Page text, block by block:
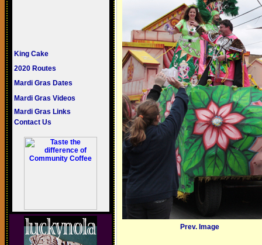
King Cake
2020 Routes
Mardi Gras Dates
Mardi Gras Videos
Mardi Gras Links
Contact Us
Prev. Image